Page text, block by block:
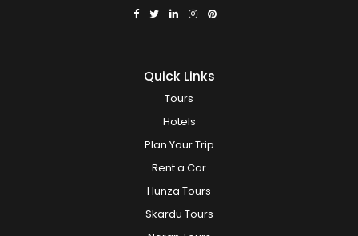
Quick Links
Tours
Hotels
Plan Your Trip
Rent a Car
Hunza Tours
Skardu Tours